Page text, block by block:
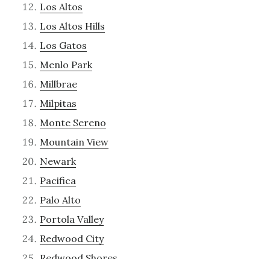
Los Altos
Los Altos Hills
Los Gatos
Menlo Park
Millbrae
Milpitas
Monte Sereno
Mountain View
Newark
Pacifica
Palo Alto
Portola Valley
Redwood City